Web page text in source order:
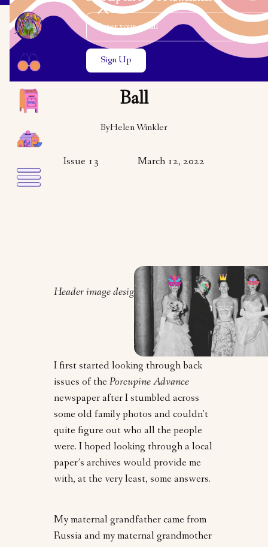
Close the search modal
Close the search modal
Email Address
ARTS & CULTURE
The Timmins Purim
Ball
ByHelen Winkler
Issue 13 March 12, 2022
Header image design by Orly Zebak.
I first started looking through back
issues of the Porcupine Advance
newspaper after I stumbled across
some old family photos and couldn’t
quite figure out who all the people
were. I hoped looking through a local
paper’s archives would provide me
with, at the very least, some answers.
My maternal grandfather came from
Russia and my maternal grandmother